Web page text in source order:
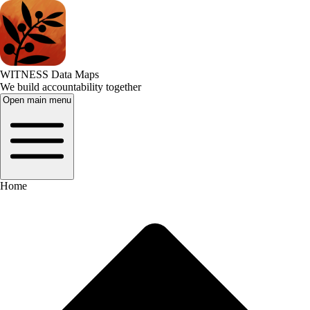
WITNESS Data Maps
We build accountability together
Open main menu
Home